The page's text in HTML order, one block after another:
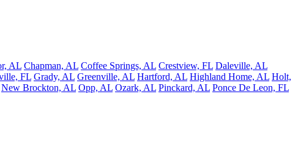
AL Chapman, AL Coffee Springs, AL Crestview, FL Daleville, AL
FL Grady, AL Greenville, AL Hartford, AL Highland Home, AL Holt,
New Brockton, AL Opp, AL Ozark, AL Pinckard, AL Ponce De Leon, FL